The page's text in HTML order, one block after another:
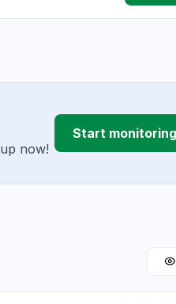
now!
Start